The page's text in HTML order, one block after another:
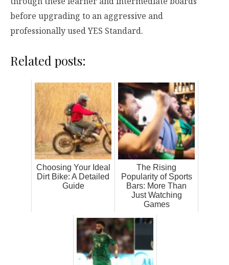
before upgrading to an aggressive and
professionally used YES Standard.
Related posts:
Choosing Your Ideal
Dirt Bike: A Detailed
Guide
The Rising
Popularity of Sports
Bars: More Than
Just Watching
Games